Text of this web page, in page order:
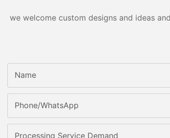
we welcome custom designs and ideas
Name
Phone/whatsApp
Processing Service Demand